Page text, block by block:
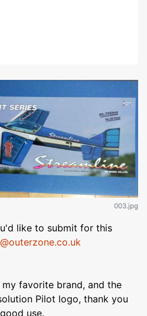
003.jpg
like to submit for this
favorite brand, and the
Pilot logo, thank you
use.